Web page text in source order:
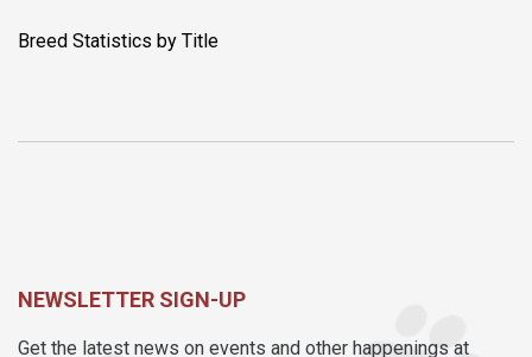
Breed Statistics by Title
NEWSLETTER SIGN-UP
Get the latest news on events and other happenings at